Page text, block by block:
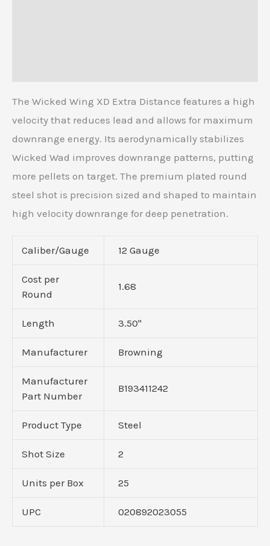
The Wicked Wing XD Extra Distance features a high
velocity that reduces lead and allows for maximum
downrange energy. Its aerodynamically stabilizes
Wicked Wad improves downrange patterns, putting
more pellets on target. The premium plated round
steel shot is precision sized and shaped to maintain
high velocity downrange for deep penetration.
Caliber/Gauge 12 Gauge
Cost per
Round
1.68
Length 3.50"
Manufacturer Browning
Manufacturer
Part Number
B193411242
Product Type Steel
Shot Size 2
Units per Box 25
UPC 020892023055